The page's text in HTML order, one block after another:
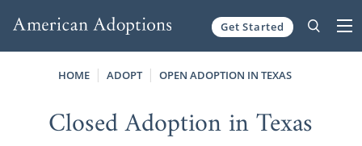
Get Started
HOME ADOPT OPEN ADOPTION IN TEXAS
Closed Adoption in Texas